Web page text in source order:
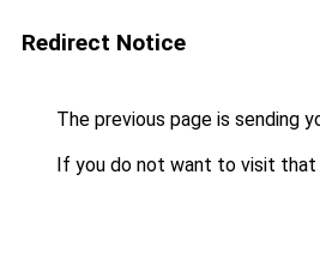
Redirect Notice
The previous page is sending
If you do not want to visit that